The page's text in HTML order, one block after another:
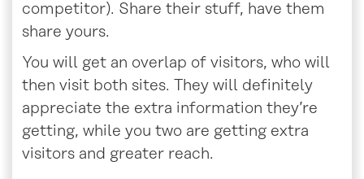
competitor). Share their stuff, have them
share yours.
You will get an overlap of visitors, who will
then visit both sites. They will definitely
appreciate the extra information they’re
getting, while you two are getting extra
visitors and greater reach.